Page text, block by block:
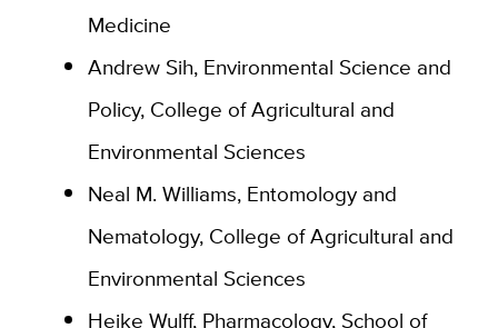
Medicine
Andrew Sih, Environmental Science and
Policy, College of Agricultural and
Environmental Sciences
Neal M. Williams, Entomology and
Nematology, College of Agricultural and
Environmental Sciences
Heike Wulff, Pharmacology, School of